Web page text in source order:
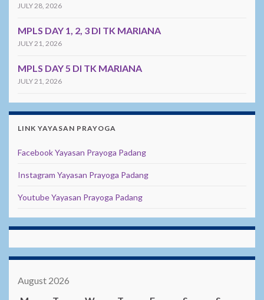
JULY 28, 2026
MPLS DAY 1, 2, 3 DI TK MARIANA
JULY 21, 2026
MPLS DAY 5 DI TK MARIANA
JULY 21, 2026
LINK YAYASAN PRAYOGA
Facebook Yayasan Prayoga Padang
Instagram Yayasan Prayoga Padang
Youtube Yayasan Prayoga Padang
August 2026